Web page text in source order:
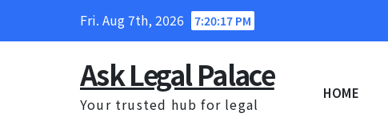
Fri. Aug 7th, 2026 7:20:18 PM
Ask Legal Palace
Your trusted hub for legal
HOME